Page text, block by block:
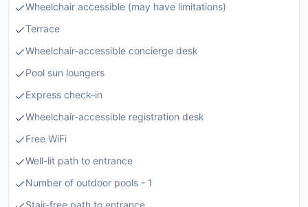
Wheelchair accessible (may have limitations)
Terrace
Wheelchair-accessible concierge desk
Pool sun loungers
Express check-in
Wheelchair-accessible registration desk
Free WiFi
Well-lit path to entrance
Number of outdoor pools - 1
Stair-free path to entrance